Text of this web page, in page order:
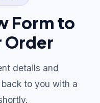
Form to
Order
details and
to you with a